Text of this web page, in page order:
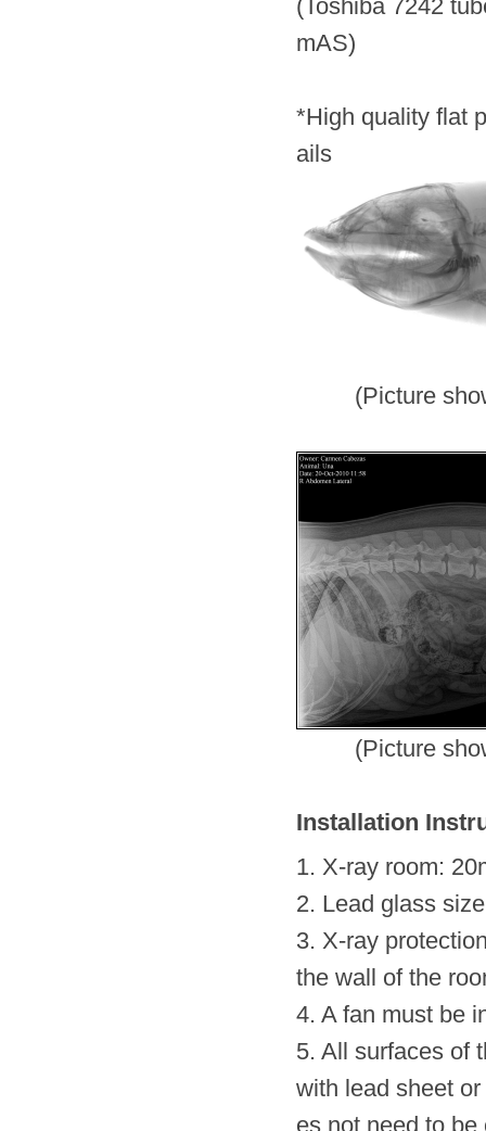
(Toshiba
mAS)
*High quality flat
ails
(Picture shows
(Picture
Installation
1. X-ray room:
2. Lead glass
3. X-ray
the wall of the
4. A fan must be
5. All surfaces of
with lead sheet
es not need to